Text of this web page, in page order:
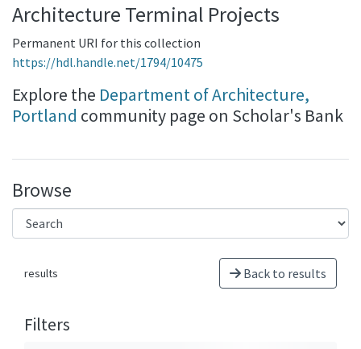
Architecture Terminal Projects
Permanent URI for this collection
https://hdl.handle.net/1794/10475
Explore the Department of Architecture,
Portland community page on Scholar's Bank
Browse
results Back to results
Filters